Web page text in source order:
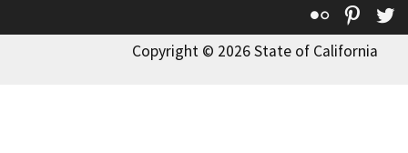
Flickr
Copyright © 2026 State of California